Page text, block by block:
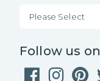
Please Select
Follow us on